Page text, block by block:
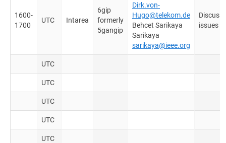
1600-
1700
UTC Intarea
6gip
formerly
5gangip
Dirk.von-
Hugo@telekom.de
Behcet Sarikaya
Sarikaya
sarikaya@ieee.org
Discuss
issues
UTC
UTC
UTC
UTC
UTC